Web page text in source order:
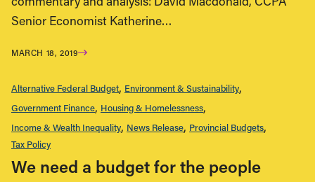
Senior Economist Katherine…
MARCH 18, 2019
Alternative Federal Budget Environment & Sustainability
Government Finance Housing & Homelessness
Income & Wealth Inequality News Release Provincial Budgets
Tax Policy
We need a budget for the people